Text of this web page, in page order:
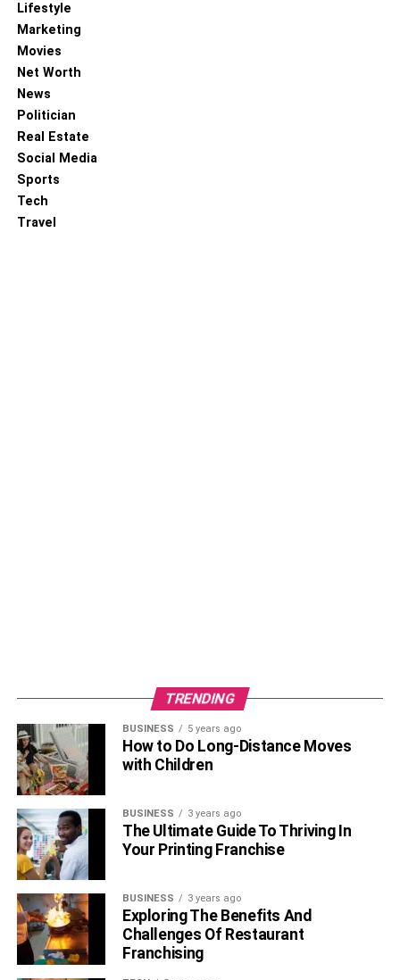
Lifestyle
Marketing
Movies
Net Worth
News
Politician
Real Estate
Social Media
Sports
Tech
Travel
TRENDING
BUSINESS 5 years ago
How to Do Long-Distance Moves
with Children
BUSINESS 3 years ago
The Ultimate Guide To Thriving In
Your Printing Franchise
BUSINESS 3 years ago
Exploring The Benefits And
Challenges Of Restaurant
Franchising